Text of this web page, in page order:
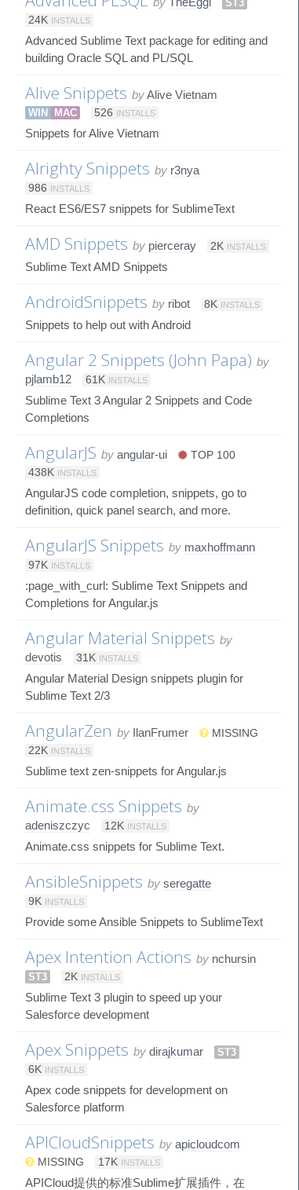
ST3
24K INSTALLS
Advanced Sublime Text package for editing and
building Oracle SQL and PL/SQL
Alive Snippets byAlive Vietnam
WIN MAC 526 INSTALLS
Snippets for Alive Vietnam
Alrighty Snippets by r3nya
986 INSTALLS
React ES6/ES7 snippets for SublimeText
AMD Snippets by pierceray 2K INSTALLS
Sublime Text AMD Snippets
AndroidSnippets by ribot 8K INSTALLS
Snippets to help out with Android
Angular 2 Snippets (John Papa) by
pjlamb12
61K INSTALLS
Sublime Text 3 Angular 2 Snippets and Code
Completions
AngularJS by angular-ui
TOP 100
438K INSTALLS
AngularJS code completion, snippets, go to
definition, quick panel search, and more.
AngularJS Snippets by maxhoffmann
97K INSTALLS
:page_with_curl: Sublime Text Snippets and
Completions for Angular.js
Angular Material Snippets by
devotis
31K INSTALLS
Angular Material Design snippets plugin for
Sublime Text 2/3
AngularZen by IlanFrumer
MISSING
22K INSTALLS
Sublime text zen-snippets for Angular.js
Animate.css Snippets by
adeniszczyc
12K INSTALLS
Animate.css snippets for Sublime Text.
AnsibleSnippets by seregatte
9K INSTALLS
Provide some Ansible Snippets to SublimeText
Apex Intention Actions by nchursin
ST3 2K INSTALLS
Sublime Text 3 plugin to speed up your
Salesforce development
Apex Snippets by dirajkumar
ST3
6K INSTALLS
Apex code snippets for development on
Salesforce platform
APICloudSnippets by apicloudcom
MISSING 17K INSTALLS
APICloud提供的标准Sublime扩展插件，在